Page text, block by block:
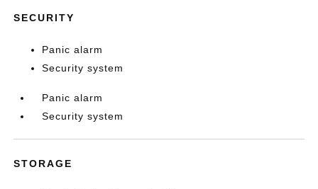
SECURITY
Panic alarm
Security system
Panic alarm
Security system
STORAGE